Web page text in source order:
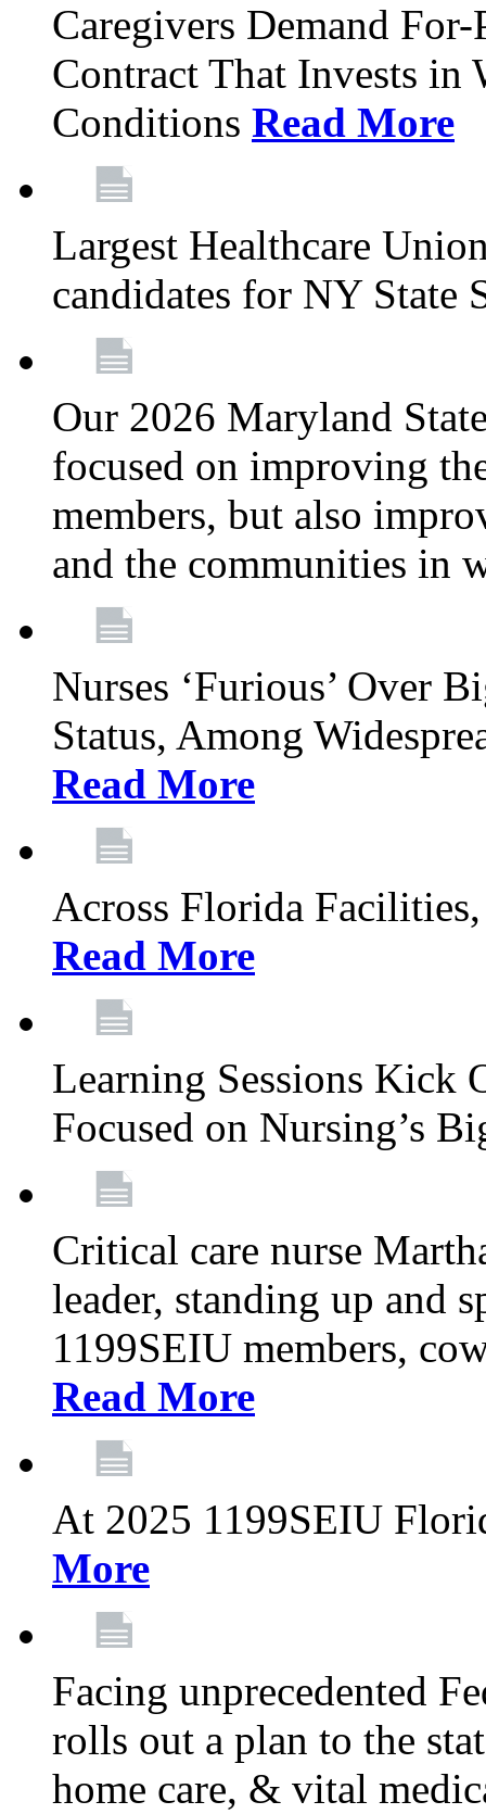
Caregivers Demand
Contract That Invests in
Conditions Read More
Largest Healthcare
candidates for NY State
Our 2026 Maryland
focused on improving
members, but also
and the communities in
Nurses ‘Furious’ Over
Status, Among
Read More
Across Florida
Read More
Learning Sessions Kick
Focused on Nursing’s
Critical care nurse
leader, standing up and
1199SEIU members,
Read More
At 2025 1199SEIU
More
Facing unprecedented
rolls out a plan to the
home care, & vital